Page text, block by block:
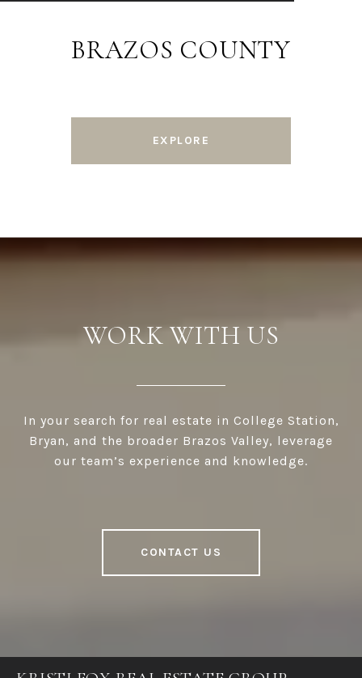
BRAZOS COUNTY
EXPLORE
WORK WITH US
In your search for real estate in College Station,
Bryan, and the broader Brazos Valley, leverage
our team’s experience and knowledge.
CONTACT US